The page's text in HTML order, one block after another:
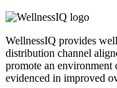
WellnessIQ provides
distribution channel
promote an environment
evidenced in improved